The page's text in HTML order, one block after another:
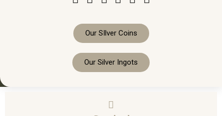
Our SIlver Coins
Our Silver Ingots